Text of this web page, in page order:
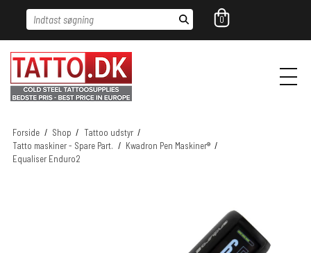
Indtast søgning 0
Forside / Shop / Tattoo udstyr /
Tatto maskiner - Spare Part. / Kwadron Pen Maskiner® /
Equaliser Enduro2